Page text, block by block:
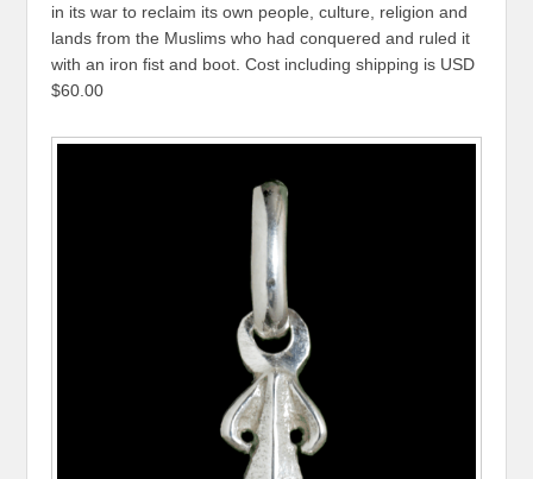
in its war to reclaim its own people, culture, religion and
lands from the Muslims who had conquered and ruled it
with an iron fist and boot. Cost including shipping is USD
$60.00